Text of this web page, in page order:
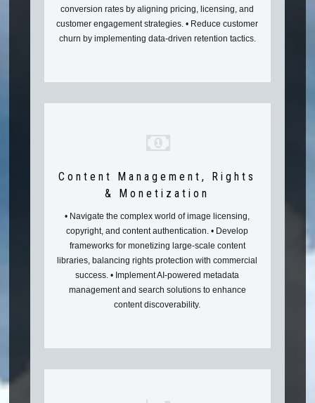
conversion rates by aligning pricing, licensing, and
customer engagement strategies. • Reduce customer
churn by implementing data-driven retention tactics.
Content Management, Rights
& Monetization
• Navigate the complex world of image licensing,
copyright, and content authentication. • Develop
frameworks for monetizing large-scale content
libraries, balancing rights protection with commercial
success. • Implement AI-powered metadata
management and search solutions to enhance
content discoverability.